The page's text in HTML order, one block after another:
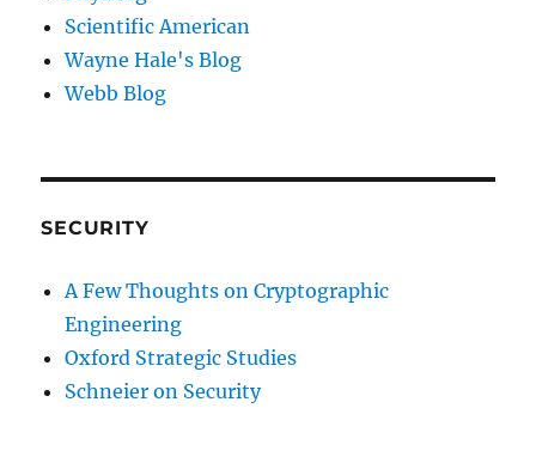
Scientific American
Wayne Hale's Blog
Webb Blog
SECURITY
A Few Thoughts on Cryptographic
Engineering
Oxford Strategic Studies
Schneier on Security